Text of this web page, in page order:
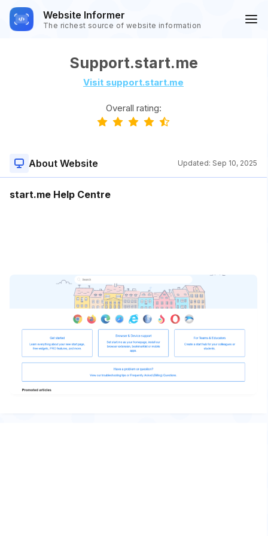
Website Informer
The richest source of website information
Support.start.me
Visit support.start.me
Overall rating:
About Website Updated: Sep 10, 2025
start.me Help Centre